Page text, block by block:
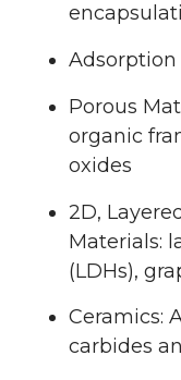
Porous
organic
oxides
2D,
Materials:
(LDHs),
Ceramics:
carbides